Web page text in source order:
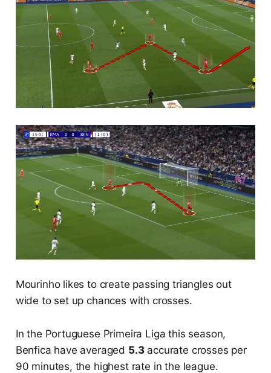
Mourinho likes to create passing triangles out
wide to set up chances with crosses.
In the Portuguese Primeira Liga this season,
Benfica have averaged 5.3accurate crosses per
90 minutes, the highest rate in the league.